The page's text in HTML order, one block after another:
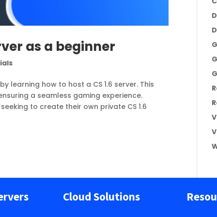
as a beginner
learning how to host a CS 1.6 server. This
a seamless gaming experience.
to create their own private CS 1.6
Cloud Solutions